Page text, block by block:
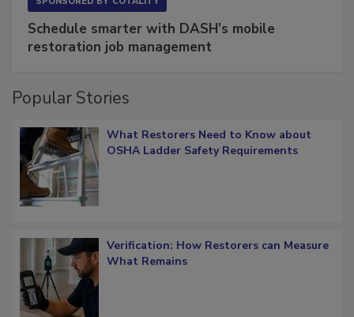
Schedule smarter with DASH’s mobile
What Restorers Need to Know about
Verification: How Restorers can Measure